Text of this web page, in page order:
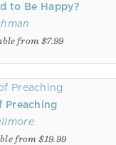
to Be Happy?
from $7.99
Preaching
from $19.99